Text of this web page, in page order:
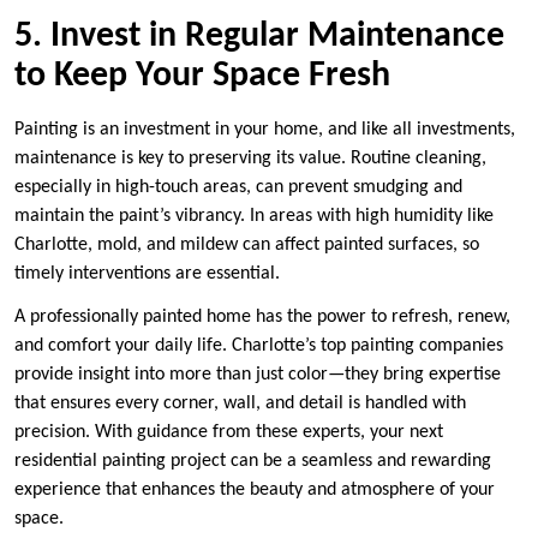
5. Invest in Regular Maintenance
to Keep Your Space Fresh
Painting is an investment in your home, and like all investments,
maintenance is key to preserving its value. Routine cleaning,
especially in high-touch areas, can prevent smudging and
maintain the paint’s vibrancy. In areas with high humidity like
Charlotte, mold, and mildew can affect painted surfaces, so
timely interventions are essential.
A professionally painted home has the power to refresh, renew,
and comfort your daily life. Charlotte’s top painting companies
provide insight into more than just color—they bring expertise
that ensures every corner, wall, and detail is handled with
precision. With guidance from these experts, your next
residential painting project can be a seamless and rewarding
experience that enhances the beauty and atmosphere of your
space.